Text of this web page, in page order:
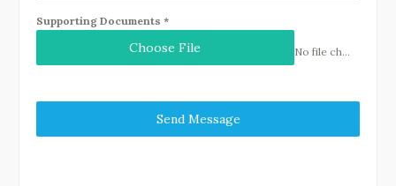
Supporting Documents *
Choose File No file chosen
Send Message